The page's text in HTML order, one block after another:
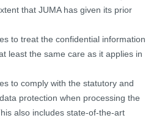
that JUMA has given its prior
to treat the confidential information
least the same care as it applies in
to comply with the statutory and
protection when processing the
also includes state-of-the-art